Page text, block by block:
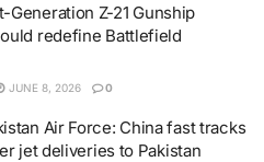
Generation Z-21 Gunship
redefine Battlefield
JUNE 8, 2026 0
Air Force: China fast tracks
jet deliveries to Pakistan